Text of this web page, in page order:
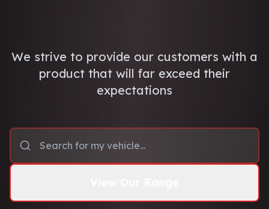
We strive to provide our customers with a
product that will far exceed their
expectations